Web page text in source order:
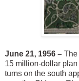
June 21, 1956 – The
15 million-dollar
turns on the south